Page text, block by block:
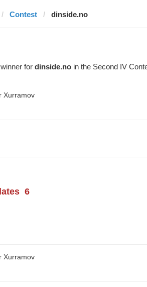
Contest dinside.no
for dinside.no in the Second IV
Xurramov
6
Xurramov